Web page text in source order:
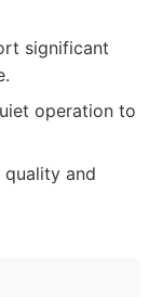
significant
operation to
quality and